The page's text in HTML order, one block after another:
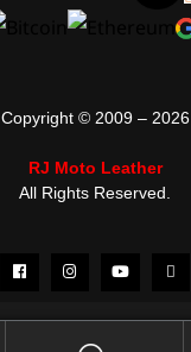
Copyright © 2009 – 2026
RJ Moto Leather
All Rights Reserved.